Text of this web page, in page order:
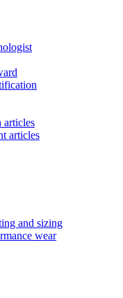
articles
and sizing
wear